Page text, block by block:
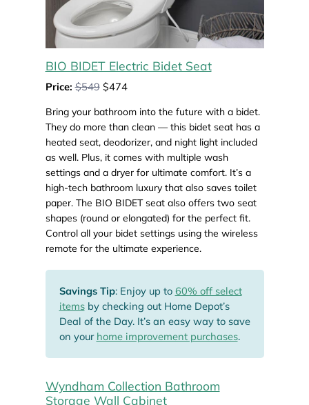
BIO BIDET Electric Bidet Seat
Price: $549$474
Bring your bathroom into the future with a bidet.
They do more than clean — this bidet seat has a
heated seat, deodorizer, and night light included
as well. Plus, it comes with multiple wash
settings and a dryer for ultimate comfort. It’s a
high-tech bathroom luxury that also saves toilet
paper. The BIO BIDET seat also offers two seat
shapes (round or elongated) for the perfect fit.
Control all your bidet settings using the wireless
remote for the ultimate experience.
Savings Tip: Enjoy up to 60% off select
itemsby checking out Home Depot’s
Deal of the Day. It’s an easy way to save
on your home improvement purchases.
Wyndham Collection Bathroom
Storage Wall Cabinet